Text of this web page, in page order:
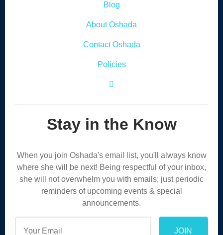
Blog
About Oshada
Contact Oshada
Policies
Stay in the Know
When you join Oshada's email list, you'll always know
where she will be next! Being respectful of your inbox,
she will not overwhelm you with emails; just periodic
reminders of upcoming events & special
announcements.